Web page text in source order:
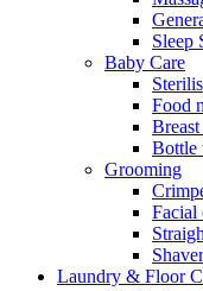
Sleep
Baby Care
Food
Bottle
Grooming
Facial
Laundry & Floor